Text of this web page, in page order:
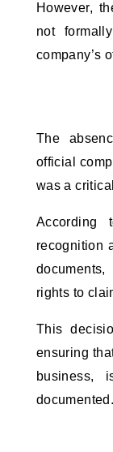
However,
not
company’s
The
official
was a
According
recognition
rights to
This
ensuring
business,
documented.